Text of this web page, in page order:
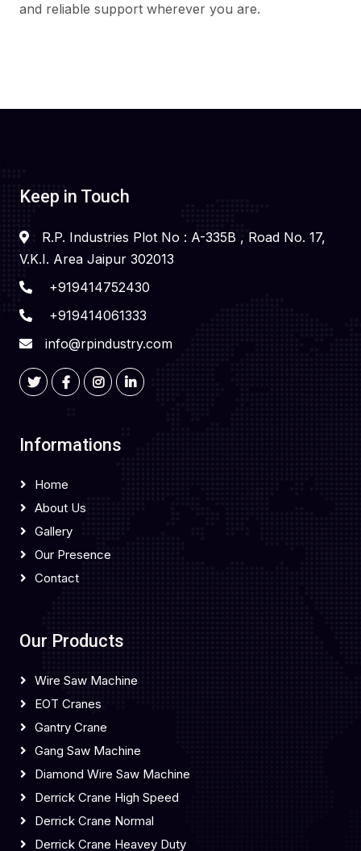
and reliable support wherever you are.
Keep in Touch
R.P. Industries Plot No : A-335B , Road No. 17,
V.K.I. Area Jaipur 302013
+919414752430
+919414061333
info@rpindustry.com
Informations
Home
About Us
Gallery
Our Presence
Contact
Our Products
Wire Saw Machine
EOT Cranes
Gantry Crane
Gang Saw Machine
Diamond Wire Saw Machine
Derrick Crane High Speed
Derrick Crane Normal
Derrick Crane Heavey Duty